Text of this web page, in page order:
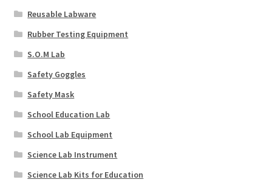
Reusable Labware
Rubber Testing Equipment
S.O.M Lab
Safety Goggles
Safety Mask
School Education Lab
School Lab Equipment
Science Lab Instrument
Science Lab Kits for Education